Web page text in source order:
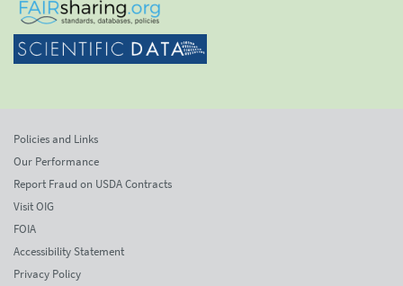
Policies and Links
Our Performance
Report Fraud on USDA Contracts
Visit OIG
FOIA
Accessibility Statement
Privacy Policy